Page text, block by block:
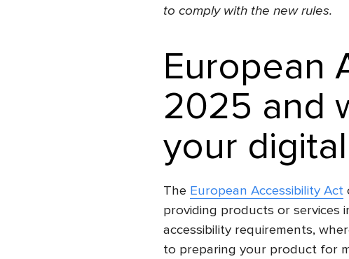
to comply with the new rules.
European
2025 and
your
The European Accessibility Act
providing products or services
accessibility requirements,
to preparing your product for